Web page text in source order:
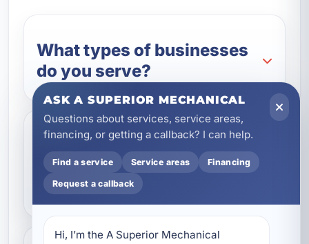
What types of businesses
do you serve?
Do you offer emergency
commercial plumbing
repairs?
ASK A SUPERIOR MECHANICAL
Questions about services, service areas,
financing, or getting a callback? I can help.
Find a service Service areas Financing
Request a callback
Hi, I’m the A Superior Mechanical